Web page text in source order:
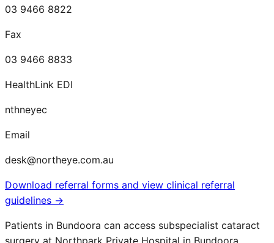
03 9466 8822
Fax
03 9466 8833
HealthLink EDI
nthneyec
Email
desk@northeye.com.au
Download referral forms and view clinical referral
guidelines →
Patients in Bundoora can access subspecialist cataract